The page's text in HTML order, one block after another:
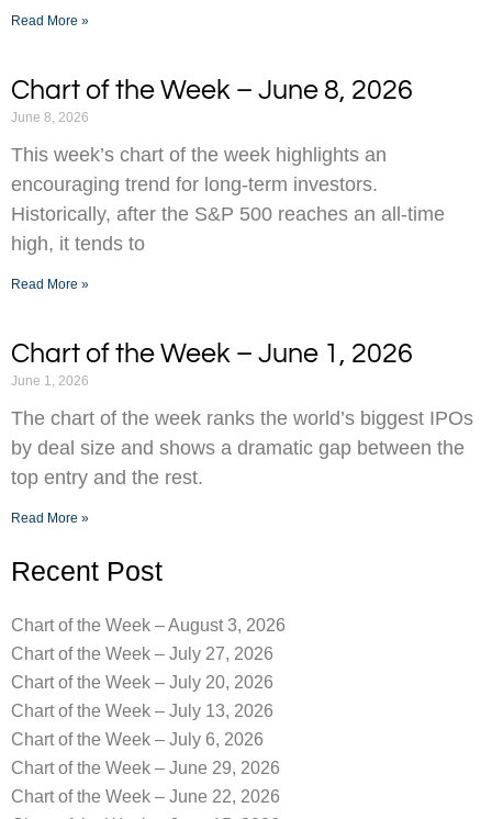
Read More »
Chart of the Week – June 8, 2026
June 8, 2026
This week’s chart of the week highlights an
encouraging trend for long-term investors.
Historically, after the S&P 500 reaches an all-time
high, it tends to
Read More »
Chart of the Week – June 1, 2026
June 1, 2026
The chart of the week ranks the world’s biggest IPOs
by deal size and shows a dramatic gap between the
top entry and the rest.
Read More »
Recent Post
Chart of the Week – August 3, 2026
Chart of the Week – July 27, 2026
Chart of the Week – July 20, 2026
Chart of the Week – July 13, 2026
Chart of the Week – July 6, 2026
Chart of the Week – June 29, 2026
Chart of the Week – June 22, 2026